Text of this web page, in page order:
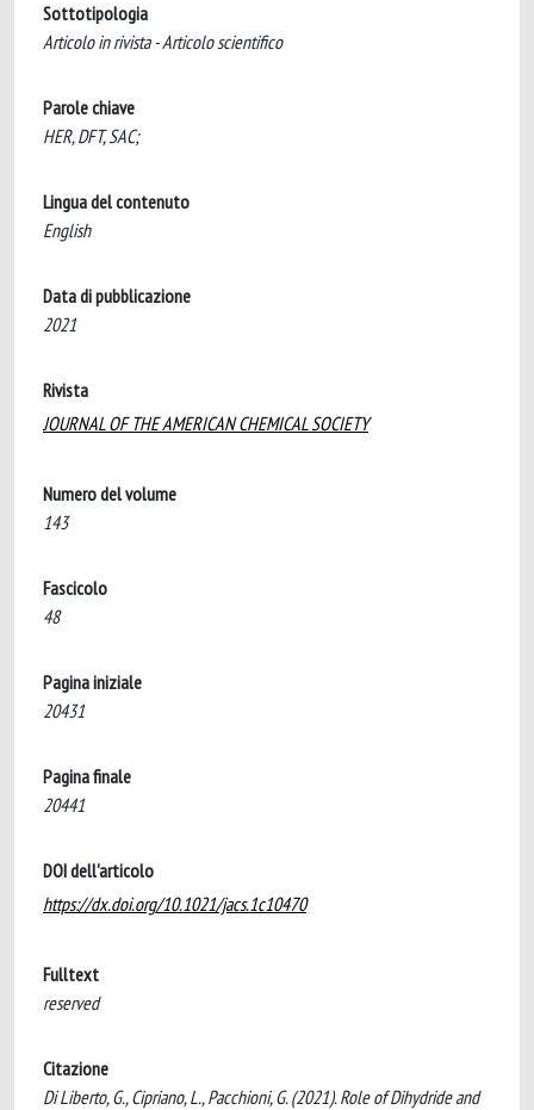
Sottotipologia
Articolo in rivista - Articolo scientifico
Parole chiave
HER, DFT, SAC;
Lingua del contenuto
English
Data di pubblicazione
2021
Rivista
JOURNAL OF THE AMERICAN CHEMICAL SOCIETY
Numero del volume
143
Fascicolo
48
Pagina iniziale
20431
Pagina finale
20441
DOI dell'articolo
https://dx.doi.org/10.1021/jacs.1c10470
Fulltext
reserved
Citazione
Di Liberto, G., Cipriano, L., Pacchioni, G. (2021). Role of Dihydride and